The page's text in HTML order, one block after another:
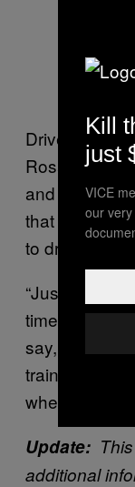
Drivers have
Rosario, an
and former
that the
to drink water.
“Just drinking
time,”
say, ‘Oh,
trained to
where the
Update:
additional
Kill
just
VICE
our